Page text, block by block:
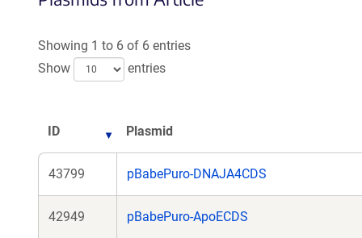
Showing 1 to 6 of 6 entries
Show
entries
ID Plasmid
43799 pBabePuro-DNAJA4CDS
42949 pBabePuro-ApoECDS